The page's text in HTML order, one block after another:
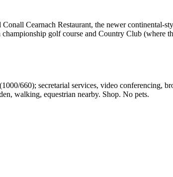
Cearnach Restaurant, the newer
golf course and Country Club (where
660); secretarial services, video
walking, equestrian nearby. Shop. No pets.